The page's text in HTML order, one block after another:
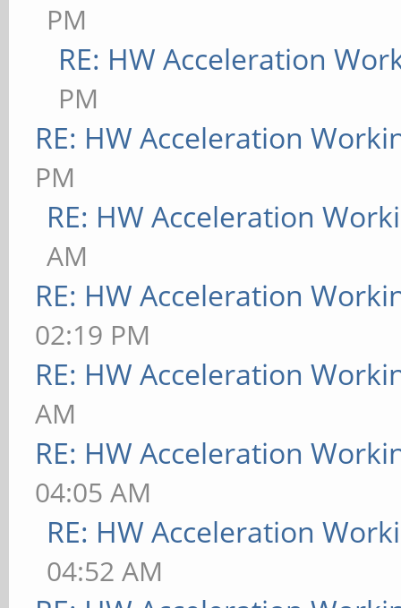
PM
RE: HW Acceleration
PM
RE: HW Acceleration
PM
RE: HW Acceleration
AM
RE: HW Acceleration
02:19 PM
RE: HW Acceleration
AM
RE: HW Acceleration
04:05 AM
RE: HW Acceleration
04:52 AM